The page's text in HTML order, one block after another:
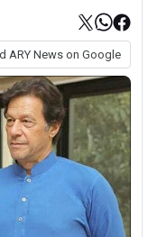
ARY News on Google